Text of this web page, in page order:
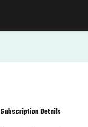
Subscription Details